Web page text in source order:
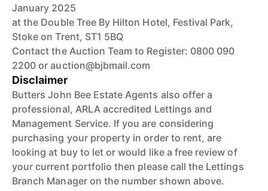
January 2025
at the Double Tree By Hilton Hotel, Festival Park,
Stoke on Trent, ST1 5BQ
Contact the Auction Team to Register: 0800 090
2200 or auction@bjbmail.com
Disclaimer
Butters John Bee Estate Agents also offer a
professional, ARLA accredited Lettings and
Management Service. If you are considering
purchasing your property in order to rent, are
looking at buy to let or would like a free review of
your current portfolio then please call the Lettings
Branch Manager on the number shown above.